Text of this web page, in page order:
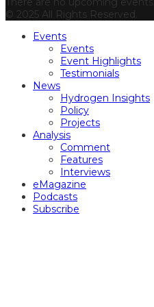
© 2025 All Rights Reserved.
Events
Events
Event Highlights
Testimonials
News
Hydrogen Insights
Policy
Projects
Analysis
Comment
Features
Interviews
eMagazine
Podcasts
Subscribe